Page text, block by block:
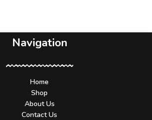
Navigation
Home
Shop
About Us
Contact Us